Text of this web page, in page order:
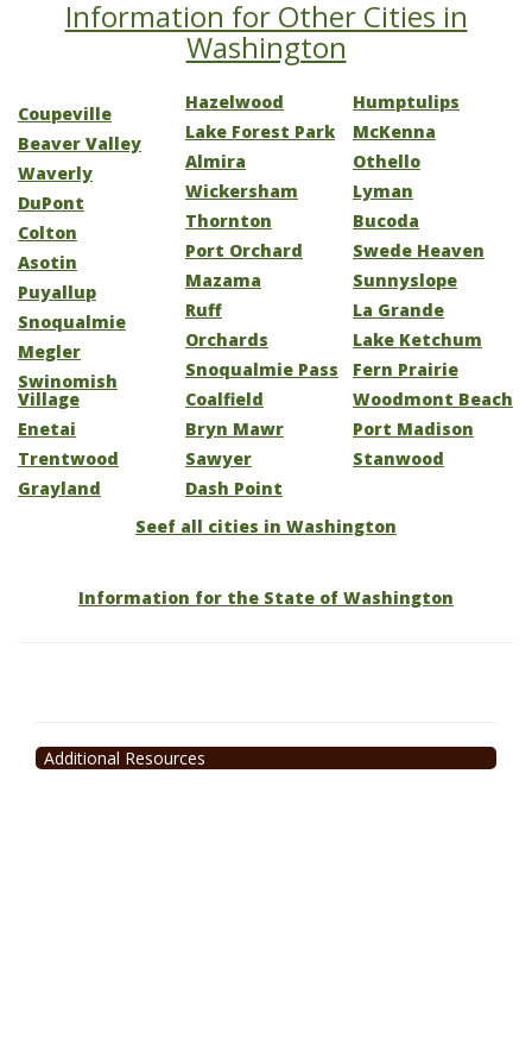
Information for Other Cities in
Washington
Coupeville
Beaver Valley
Waverly
DuPont
Colton
Asotin
Puyallup
Snoqualmie
Megler
Swinomish
Village
Enetai
Trentwood
Grayland
Hazelwood
Lake Forest Park
Almira
Wickersham
Thornton
Port Orchard
Mazama
Ruff
Orchards
Snoqualmie Pass
Coalfield
Bryn Mawr
Sawyer
Dash Point
Humptulips
McKenna
Othello
Lyman
Bucoda
Swede Heaven
Sunnyslope
La Grande
Lake Ketchum
Fern Prairie
Woodmont Beach
Port Madison
Stanwood
Seef all cities in Washington
Information for the State of Washington
Additional Resources